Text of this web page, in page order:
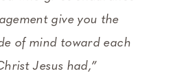
give you the
of mind toward each
Jesus had,”